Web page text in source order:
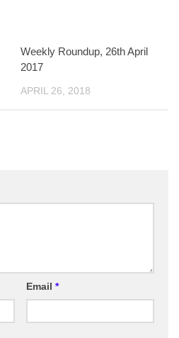
Weekly Roundup, 26th April
2017
APRIL 26, 2018
Email *